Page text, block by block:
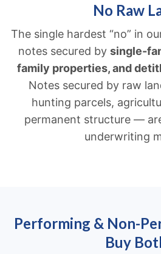
No Raw
The single hardest “no” in
notes secured by single-
family properties, and
Notes secured by raw
hunting parcels,
permanent structure —
underwriting
Performing & Non-
Buy